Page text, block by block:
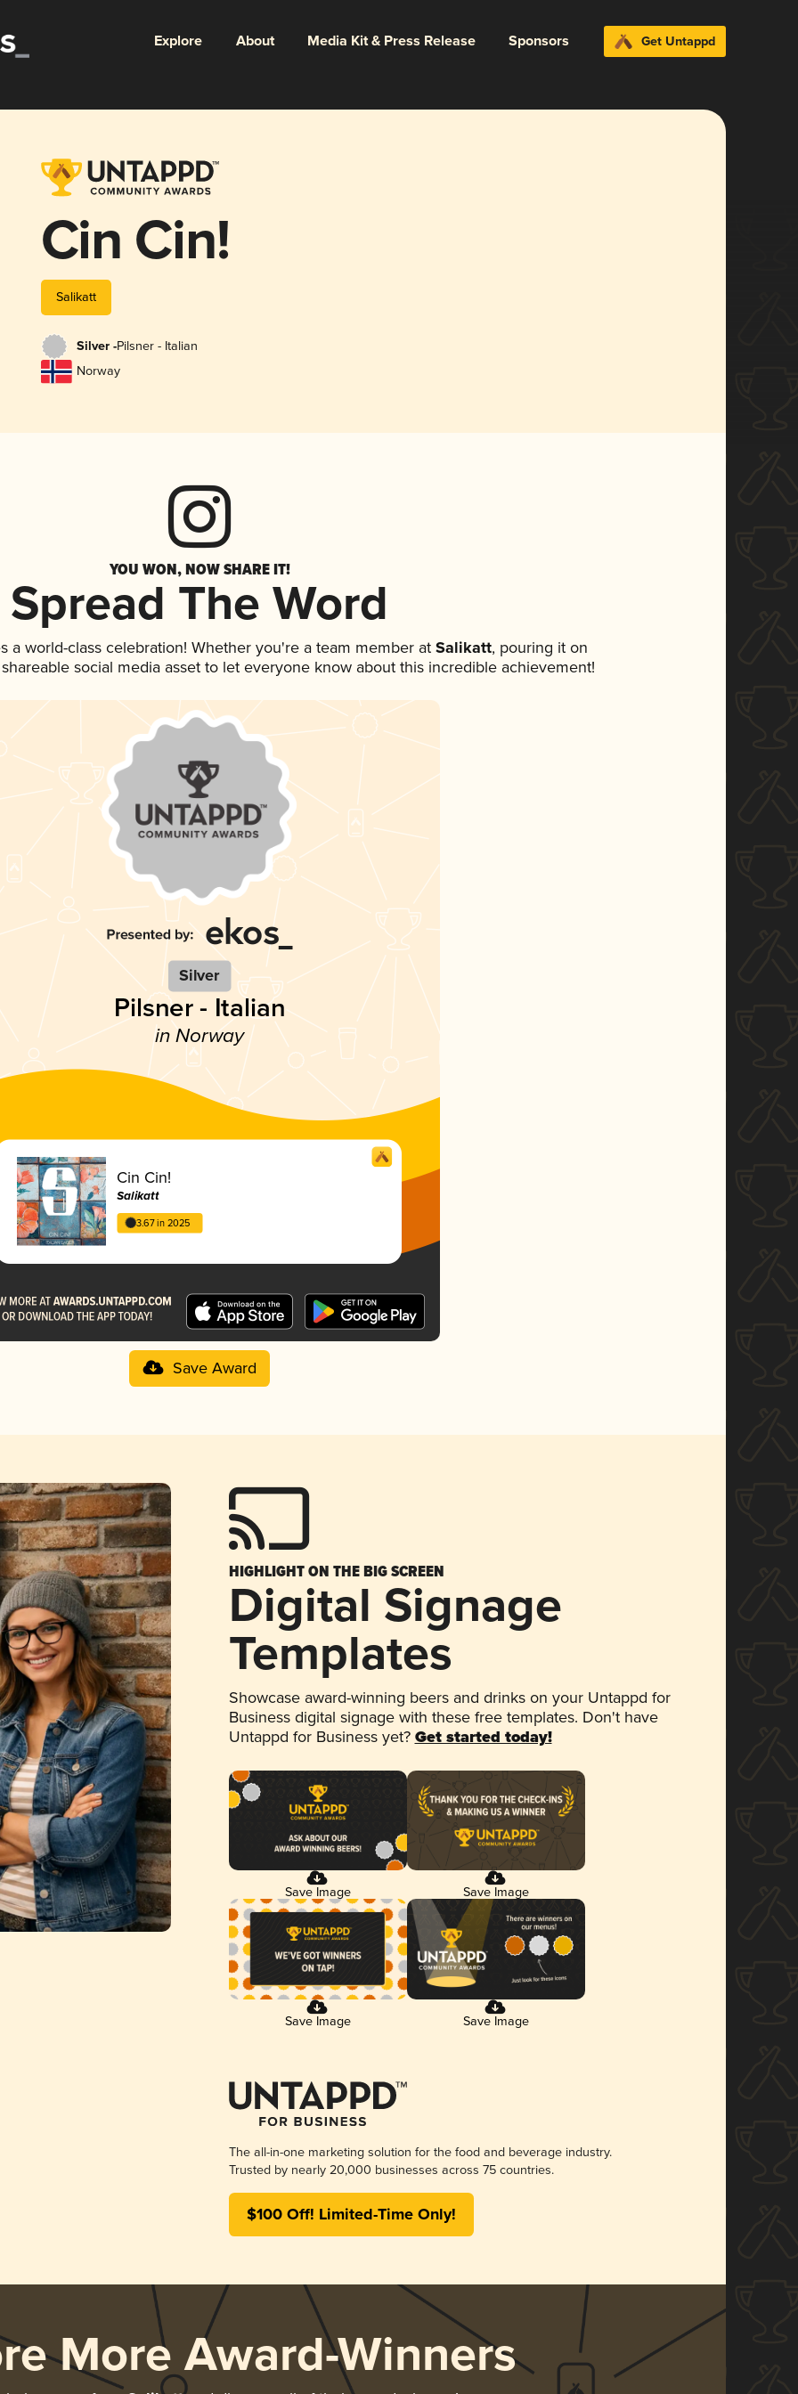
Explore About Media Kit & Press Release Sponsors Get Untappd
Cin Cin!
Salikatt
Silver -Pilsner - Italian
Norway
YOU WON, NOW SHARE IT!
Spread The Word
a world-class celebration! Whether you're a team member atSalikatt, pouring it on
social media asset to let everyone know about this incredible achievement!
Silver
Pilsner - Italian
in Norway
Cin Cin!
Salikatt
3.67 in 2025
Save Award
HIGHLIGHT ON THE BIG SCREEN
Digital Signage
Templates
Showcase award-winning beers and drinks on your Untappd for
Business digital signage with these free templates. Don't have
Untappd for Business yet? Get started today!
Save Image Save Image
Save Image Save Image
The all-in-one marketing solution for the food and beverage industry.
Trusted by nearly 20,000 businesses across 75 countries.
$100 Off! Limited-Time Only!
More Award-Winners